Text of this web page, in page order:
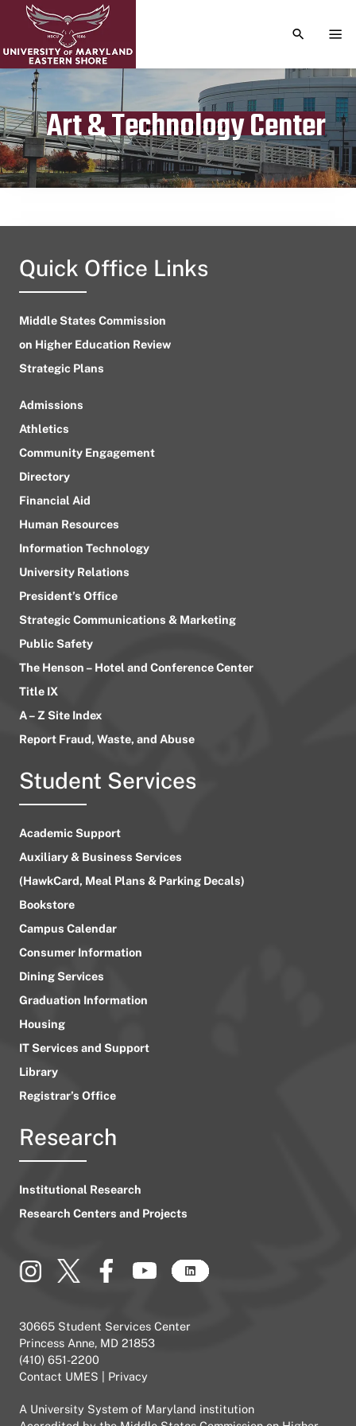
TOGGLE
Art & Technology Center
Publication date
January 9, 2024
Quick Office Links
Middle States Commission
on Higher Education Review
Strategic Plans
Admissions
Athletics
Community Engagement
Directory
Financial Aid
Human Resources
Information Technology
University Relations
President’s Office
Strategic Communications & Marketing
Public Safety
The Henson – Hotel and Conference Center
Title IX
A – Z Site Index
Report Fraud, Waste, and Abuse
Student Services
Academic Support
Auxiliary & Business Services
(HawkCard, Meal Plans & Parking Decals)
Bookstore
Campus Calendar
Consumer Information
Dining Services
Graduation Information
Housing
IT Services and Support
Library
Registrar’s Office
Research
Institutional Research
Research Centers and Projects
30665 Student Services Center
Princess Anne, MD 21853
(410) 651-2200
Contact UMES
Privacy
A University System of Maryland institution